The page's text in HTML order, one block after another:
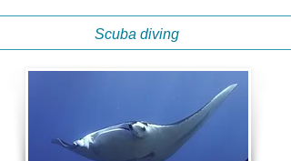
Scuba diving